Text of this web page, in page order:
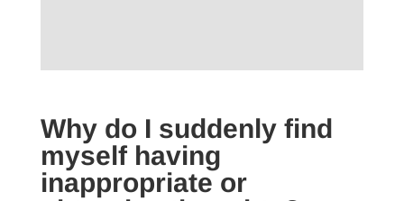
Why do I suddenly find
myself having
inappropriate or